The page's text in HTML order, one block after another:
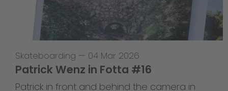
Skateboarding — 04 Mar 2026
Patrick Wenz in Fotta #16
Patrick in front and behind the camera in